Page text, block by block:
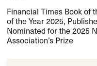
Financial Times Book of
of the Year 2025,
Nominated for the 2025
Association’s Prize